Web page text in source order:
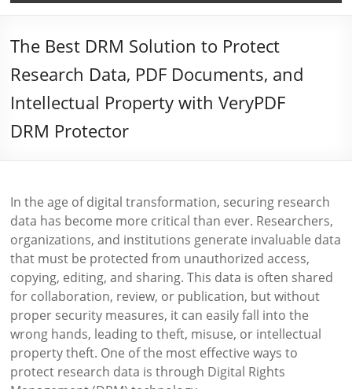
The Best DRM Solution to Protect
Research Data, PDF Documents, and
Intellectual Property with VeryPDF
DRM Protector
In the age of digital transformation, securing research
data has become more critical than ever. Researchers,
organizations, and institutions generate invaluable data
that must be protected from unauthorized access,
copying, editing, and sharing. This data is often shared
for collaboration, review, or publication, but without
proper security measures, it can easily fall into the
wrong hands, leading to theft, misuse, or intellectual
property theft. One of the most effective ways to
protect research data is through Digital Rights